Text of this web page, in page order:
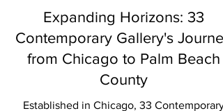
EXHIBITIONS
Expanding Horizons: 33
Contemporary Gallery's Journey
from Chicago to Palm Beach
County